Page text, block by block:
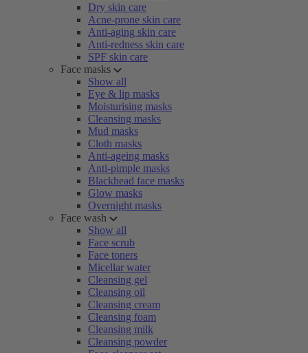
Dry skin care
Acne-prone skin care
Anti-aging skin care
Anti-redness skin care
SPF skin care
Face masks
Show all
Eye & lip masks
Moisturising masks
Cleansing masks
Mud masks
Cloth masks
Anti-ageing masks
Anti-pimple masks
Blackhead face masks
Glow masks
Overnight masks
Face wash
Show all
Face scrub
Face toners
Micellar water
Cleansing gel
Cleansing oil
Cleansing cream
Cleansing foam
Cleansing milk
Cleansing powder